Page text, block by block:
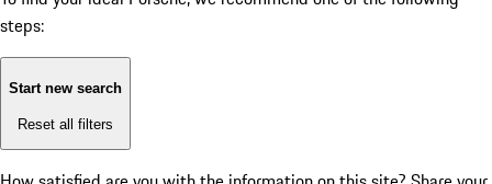
steps:
Start new search
Reset all filters